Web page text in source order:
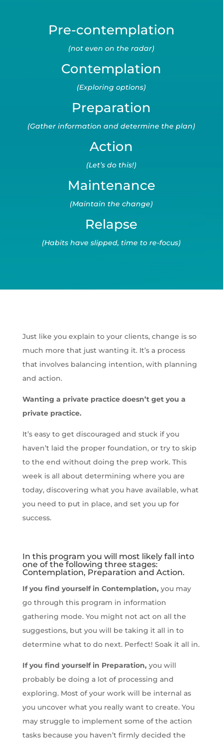
Pre-contemplation
(not even on the radar)
Contemplation
(Exploring options)
Preparation
(Gather information and determine the plan)
Action
(Let’s do this!)
Maintenance
(Maintain the change)
Relapse
(Habits have slipped, time to re-focus)
Just like you explain to your clients, change is so
much more that just wanting it. It’s a process
that involves balancing intention, with planning
and action.
Wanting a private practice doesn’t get you a
private practice.
It’s easy to get discouraged and stuck if you
haven’t laid the proper foundation, or try to skip
to the end without doing the prep work. This
week is all about determining where you are
today, discovering what you have available, what
you need to put in place, and set you up for
success.
In this program you will most likely fall into
one of the following three stages:
Contemplation, Preparation and Action.
If you find yourself in Contemplation, you may
go through this program in information
gathering mode. You might not act on all the
suggestions, but you will be taking it all in to
determine what to do next. Perfect! Soak it all in.
If you find yourself in Preparation, you will
probably be doing a lot of processing and
exploring. Most of your work will be internal as
you uncover what you really want to create. You
may struggle to implement some of the action
tasks because you haven’t firmly decided the